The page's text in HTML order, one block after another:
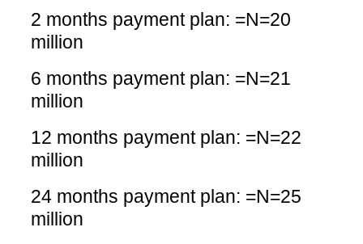
2 months payment plan: =N=20
million
6 months payment plan: =N=21
million
12 months payment plan: =N=22
million
24 months payment plan: =N=25
million